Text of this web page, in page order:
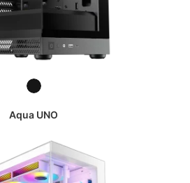
Aqua UNO